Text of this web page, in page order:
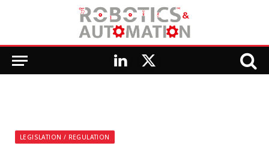
LinkedIn
X
LEGISLATION / REGULATION